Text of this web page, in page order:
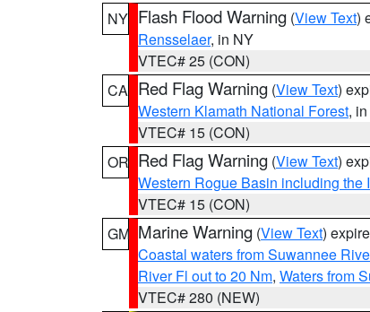
NY Flash Flood Warning (View Text)
Rensselaer, in NY
VTEC# 25 (CON)
CA Red Flag Warning (View Text)
Western Klamath National Forest,
VTEC# 15 (CON)
OR Red Flag Warning (View Text)
Western Rogue Basin including the
VTEC# 15 (CON)
GM Marine Warning (View Text)
Coastal waters from Suwannee
River Fl out to 20 Nm, Waters from
VTEC# 280 (NEW)